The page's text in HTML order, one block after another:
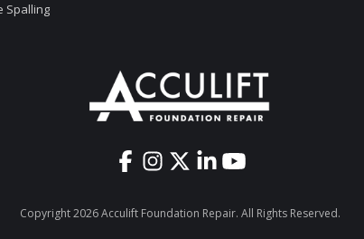
Spalling
Copyright 2026 Acculift Foundation Repair. All Rights Reserved.